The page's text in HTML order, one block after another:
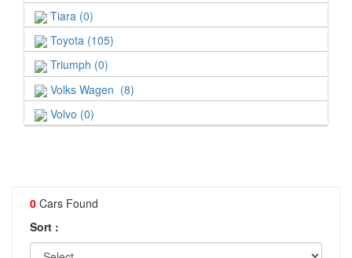
Tiara (0)
Toyota (105)
Triumph (0)
Volks Wagen (8)
Volvo (0)
0 Cars Found
Sort :